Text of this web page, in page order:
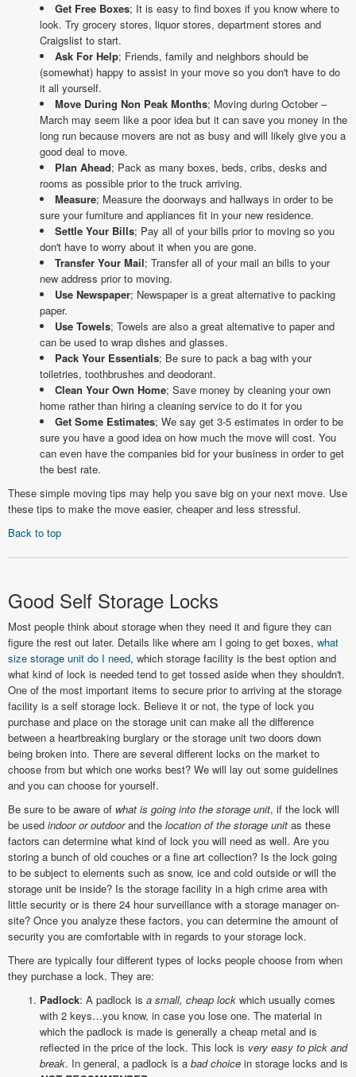
Get Free Boxes; It is easy to find boxes if you know where to
look. Try grocery stores, liquor stores, department stores and
Craigslist to start.
Ask For Help; Friends, family and neighbors should be
(somewhat) happy to assist in your move so you don't have to do
it all yourself.
Move During Non Peak Months; Moving during October –
March may seem like a poor idea but it can save you money in the
long run because movers are not as busy and will likely give you a
good deal to move.
Plan Ahead; Pack as many boxes, beds, cribs, desks and
rooms as possible prior to the truck arriving.
Measure; Measure the doorways and hallways in order to be
sure your furniture and appliances fit in your new residence.
Settle Your Bills; Pay all of your bills prior to moving so you
don't have to worry about it when you are gone.
Transfer Your Mail; Transfer all of your mail an bills to your
new address prior to moving.
Use Newspaper; Newspaper is a great alternative to packing
paper.
Use Towels; Towels are also a great alternative to paper and
can be used to wrap dishes and glasses.
Pack Your Essentials; Be sure to pack a bag with your
toiletries, toothbrushes and deodorant.
Clean Your Own Home; Save money by cleaning your own
home rather than hiring a cleaning service to do it for you
Get Some Estimates; We say get 3-5 estimates in order to be
sure you have a good idea on how much the move will cost. You
can even have the companies bid for your business in order to get
the best rate.
These simple moving tips may help you save big on your next move. Use
these tips to make the move easier, cheaper and less stressful.
Back to top
Good Self Storage Locks
Most people think about storage when they need it and figure they can
figure the rest out later. Details like where am I going to get boxes, what
size storage unit do I need, which storage facility is the best option and
what kind of lock is needed tend to get tossed aside when they shouldn't.
One of the most important items to secure prior to arriving at the storage
facility is a self storage lock. Believe it or not, the type of lock you
purchase and place on the storage unit can make all the difference
between a heartbreaking burglary or the storage unit two doors down
being broken into. There are several different locks on the market to
choose from but which one works best? We will lay out some guidelines
and you can choose for yourself.
Be sure to be aware of what is going into the storage unit, if the lock will
be used indoor or outdoorand the location of the storage unit as these
factors can determine what kind of lock you will need as well. Are you
storing a bunch of old couches or a fine art collection? Is the lock going
to be subject to elements such as snow, ice and cold outside or will the
storage unit be inside? Is the storage facility in a high crime area with
little security or is there 24 hour surveillance with a storage manager on-
site? Once you analyze these factors, you can determine the amount of
security you are comfortable with in regards to your storage lock.
There are typically four different types of locks people choose from when
they purchase a lock. They are:
Padlock: A padlock is a small, cheap lock which usually comes
with 2 keys…you know, in case you lose one. The material in
which the padlock is made is generally a cheap metal and is
reflected in the price of the lock. This lock is very easy to pick and
break. In general, a padlock is a bad choice in storage locks and is